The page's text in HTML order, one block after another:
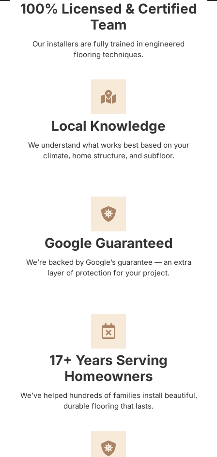
100% Licensed & Certified
Team
Our installers are fully trained in engineered
flooring techniques.
Local Knowledge
We understand what works best based on your
climate, home structure, and subfloor.
Google Guaranteed
We’re backed by Google’s guarantee — an extra
layer of protection for your project.
17+ Years Serving
Homeowners
We’ve helped hundreds of families install beautiful,
durable flooring that lasts.